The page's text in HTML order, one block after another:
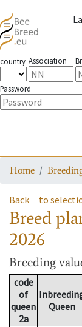
country Association
Password
Home
Back to
Breed
2026
Breeding
code
of
queen
2a
Queen